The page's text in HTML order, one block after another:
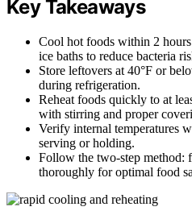
Key Takeaways
Cool hot foods within 2
ice baths to reduce bacteria
Store leftovers at 40°F or
during refrigeration.
Reheat foods quickly to at
with stirring and proper
Verify internal temperatures
serving or holding.
Follow the two-step method:
thoroughly for optimal food